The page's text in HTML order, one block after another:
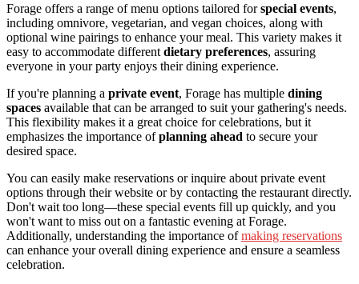
Forage offers a range of menu options tailored forspecial events,
including omnivore, vegetarian, and vegan choices, along with
optional wine pairings to enhance your meal. This variety makes it
easy to accommodate different dietary preferences, assuring
everyone in your party enjoys their dining experience.
If you're planning a private event, Forage has multiple dining
spaces available that can be arranged to suit your gathering's needs.
This flexibility makes it a great choice for celebrations, but it
emphasizes the importance ofplanning ahead to secure your
desired space.
You can easily make reservations or inquire about private event
options through their website or by contacting the restaurant directly.
Don't wait too long—these special events fill up quickly, and you
won't want to miss out on a fantastic evening at Forage.
Additionally, understanding the importance ofmaking reservations
can enhance your overall dining experience and ensure a seamless
celebration.